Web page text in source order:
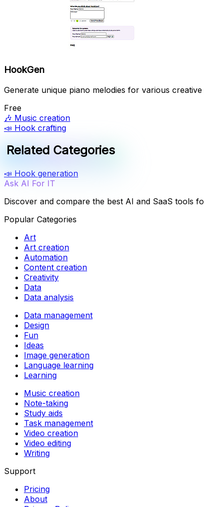
HookGen
Generate unique piano melodies for various
Free
🎶 Music creation
📣 Hook crafting
Related Categories
📣 Hook generation
Ask AI For IT
Discover and compare the best AI and SaaS tools
Popular Categories
Art
Art creation
Automation
Content creation
Creativity
Data
Data analysis
Data management
Design
Fun
Ideas
Image generation
Language learning
Learning
Music creation
Note-taking
Study aids
Task management
Video creation
Video editing
Writing
Support
Pricing
About